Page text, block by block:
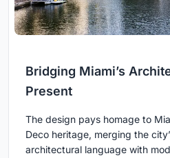
Bridging Miami’s
Present
The design pays homage to
Deco heritage, merging the
architectural language with